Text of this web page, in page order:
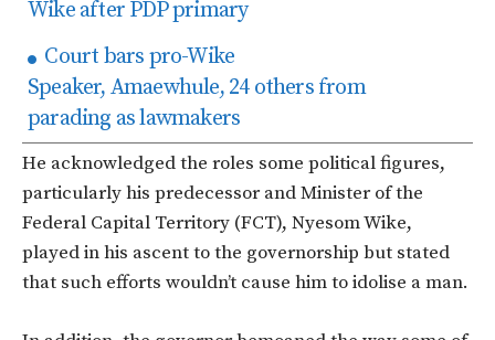
Wike after PDP primary
Court bars pro-Wike
Speaker, Amaewhule, 24 others from
parading as lawmakers
He acknowledged the roles some political figures,
particularly his predecessor and Minister of the
Federal Capital Territory (FCT), Nyesom Wike,
played in his ascent to the governorship but stated
that such efforts wouldn’t cause him to idolise a man.